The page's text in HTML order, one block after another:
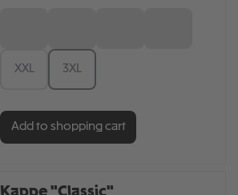
XXL 3XL
Add to shopping cart